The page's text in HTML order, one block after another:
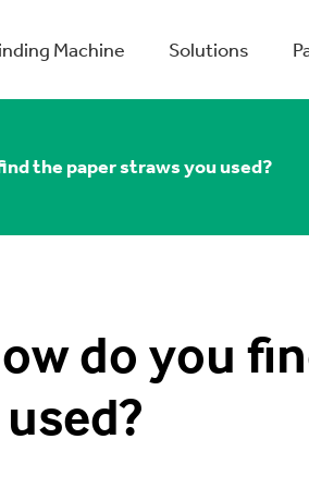
Machine Solutions
the paper straws you used?
do you